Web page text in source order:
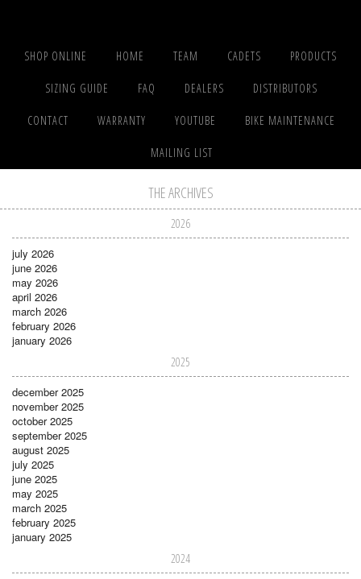
SHOP ONLINE HOME TEAM CADETS PRODUCTS
SIZING GUIDE FAQ DEALERS DISTRIBUTORS
CONTACT WARRANTY YOUTUBE BIKE MAINTENANCE
MAILING LIST
THE ARCHIVES
2026
july 2026
june 2026
may 2026
april 2026
march 2026
february 2026
january 2026
2025
december 2025
november 2025
october 2025
september 2025
august 2025
july 2025
june 2025
may 2025
march 2025
february 2025
january 2025
2024